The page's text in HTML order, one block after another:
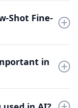
examples. This
quickly adapt to
Shot Fine-
like
offs between
in
AI systems more